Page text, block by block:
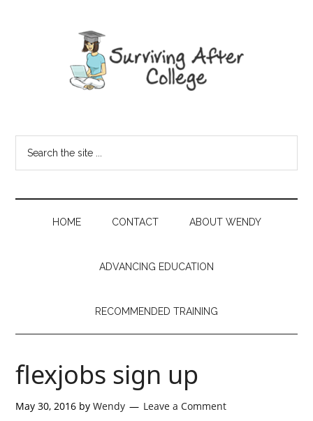
HOME CONTACT ABOUT WENDY
ADVANCING EDUCATION
RECOMMENDED TRAINING
flexjobs sign up
May 30, 2016 byWendy Leave a Comment